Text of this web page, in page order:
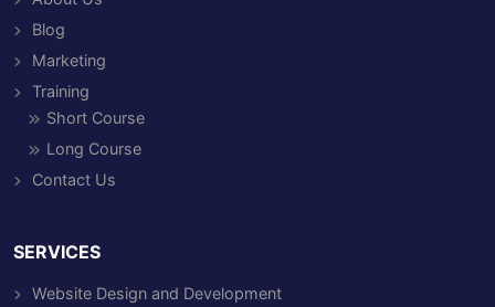
Blog
Marketing
Training
Short Course
Long Course
Contact Us
SERVICES
Website Design and Development